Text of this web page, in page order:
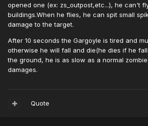
opened one (ex: zs_outpost,etc...), he can't
buildings.When he flies, he can spit small
damage to the target.
After 10 seconds the Gargoyle is tired and
otherwise he will fall and die(he dies if he
the ground, he is as slow as a normal
damages.
Quote